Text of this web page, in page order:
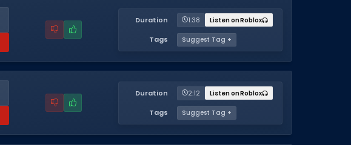
Duration 1:38 Listen on Roblox
Tags Suggest Tag +
Duration 2:12 Listen on Roblox
Tags Suggest Tag +